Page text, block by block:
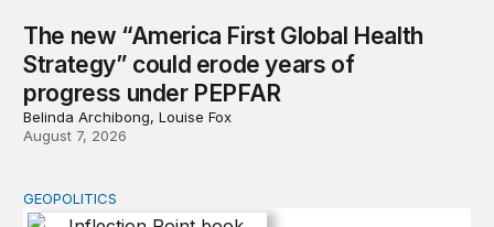
The new “America First Global Health
Strategy” could erode years of
progress under PEPFAR
Belinda Archibong, Louise Fox
August 7, 2026
Inflection Point
GEOPOLITICS